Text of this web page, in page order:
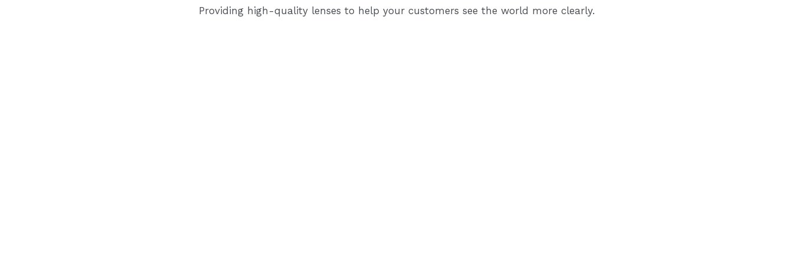
Providing high-quality lenses to help your customers see the world more clearly.